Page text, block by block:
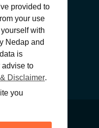
provided to
your use
with
Nedap and
is
advise to
Disclaimer.
you